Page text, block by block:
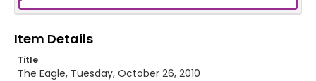
Item Details
Title
The Eagle, Tuesday, October 26, 2010